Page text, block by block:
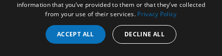
information that you’ve provided to them or that they’ve collected
from your use of their services. Privacy Policy
ACCEPT ALL DECLINE ALL